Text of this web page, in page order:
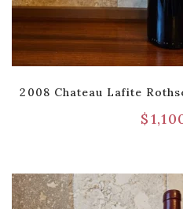
2008 Chateau Lafite
$